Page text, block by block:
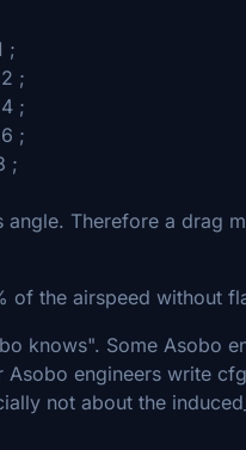
;
;
;
;
;
Therefore a drag
of the airspeed without
knows". Some Asobo
engineers write
not about the